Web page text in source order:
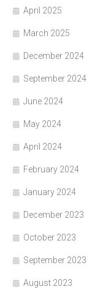
April 2025
March 2025
December 2024
September 2024
June 2024
May 2024
April 2024
February 2024
January 2024
December 2023
October 2023
September 2023
August 2023